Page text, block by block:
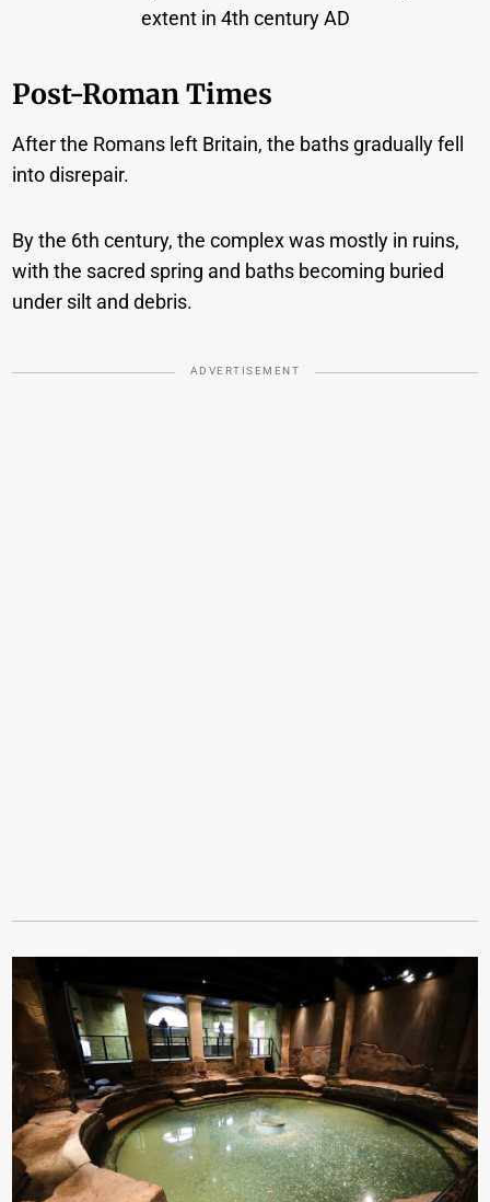
extent in 4th century AD
Post-Roman Times
After the Romans left Britain, the baths gradually fell
into disrepair.
By the 6th century, the complex was mostly in ruins,
with the sacred spring and baths becoming buried
under silt and debris.
ADVERTISEMENT